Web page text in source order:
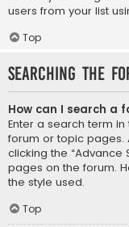
users from your list
Top
Searching the
How can I search a
Enter a search term
forum or topic
clicking the “Advance
pages on the forum.
the style used.
Top